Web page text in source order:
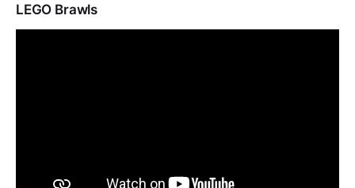
LEGO Brawls